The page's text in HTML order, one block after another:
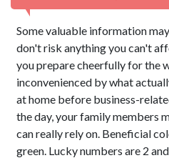
Some valuable information
don't risk anything you can't
you prepare cheerfully for the
inconvenienced by what
at home before business-
the day, your family members
can really rely on. Beneficial
green. Lucky numbers are 2